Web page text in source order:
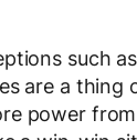
such
are a thing
power